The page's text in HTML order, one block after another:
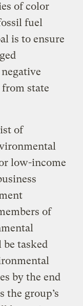
of color
fuel
is to ensure
state
of
low-income
of
tasked
by the end
the group’s